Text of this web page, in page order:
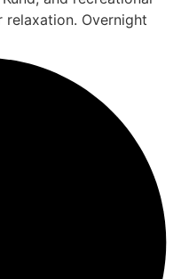
relaxation. Overnight